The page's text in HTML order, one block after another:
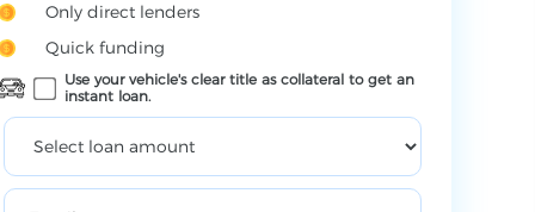
Only direct lenders
Quick funding
Use your vehicle's clear title as collateral to get an
instant loan.